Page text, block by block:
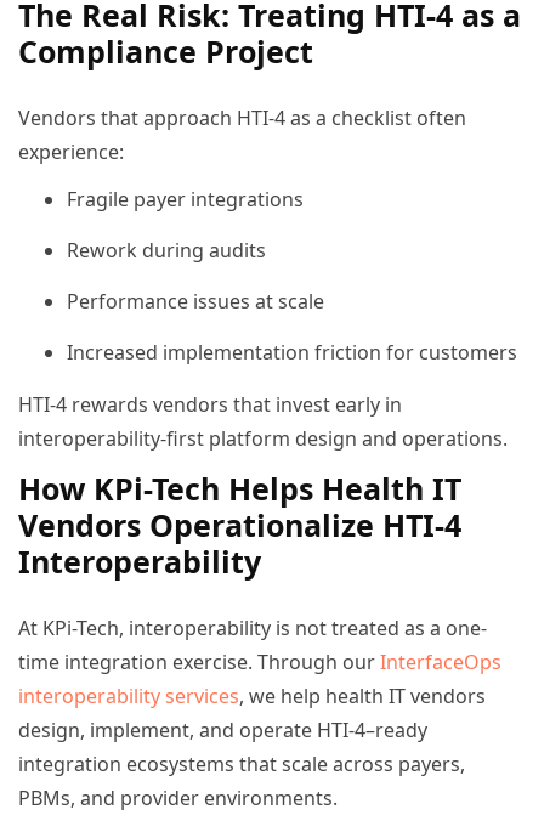
The Real Risk: Treating HTI-4 as a
Compliance Project
Vendors that approach HTI-4 as a checklist often
experience:
Fragile payer integrations
Rework during audits
Performance issues at scale
Increased implementation friction for customers
HTI-4 rewards vendors that invest early in
interoperability-first platform design and operations.
How KPi-Tech Helps Health IT
Vendors Operationalize HTI-4
Interoperability
At KPi-Tech, interoperability is not treated as a one-
time integration exercise. Through ourInterfaceOps
interoperability services, we help health IT vendors
design, implement, and operate HTI-4–ready
integration ecosystems that scale across payers,
PBMs, and provider environments.